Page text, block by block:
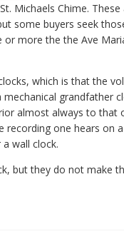
Michaels Chime.
some buyers seek
more the the Ave
which is that the
grandfather
almost always to
one hears on
wall clock.
but they do not make